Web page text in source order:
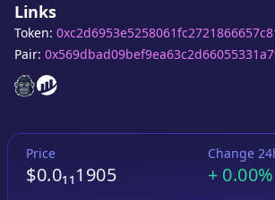
Links
Timber Coin
Timber Coin
Token:
Pair:
Price
$0.0₁₁1905
Change
+ 0.00%